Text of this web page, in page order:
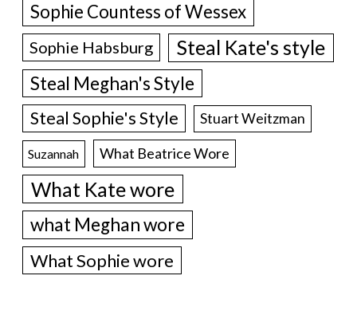
Sophie Countess of Wessex
Sophie Habsburg Steal Kate's style
Steal Meghan's Style
Steal Sophie's Style Stuart Weitzman
Suzannah What Beatrice Wore
What Kate wore
what Meghan wore
What Sophie wore